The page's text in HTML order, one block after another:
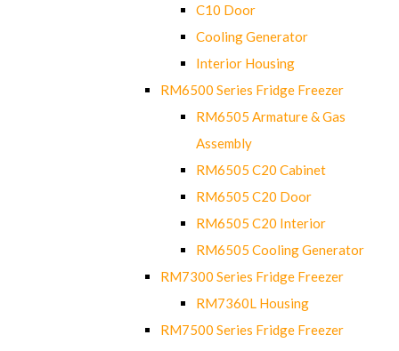
C10 Door
Cooling Generator
Interior Housing
RM6500 Series Fridge Freezer
RM6505 Armature & Gas
Assembly
RM6505 C20 Cabinet
RM6505 C20 Door
RM6505 C20 Interior
RM6505 Cooling Generator
RM7300 Series Fridge Freezer
RM7360L Housing
RM7500 Series Fridge Freezer